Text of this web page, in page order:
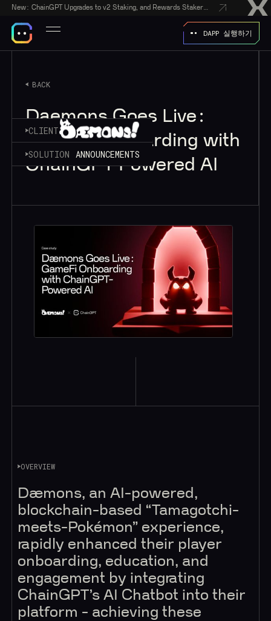
New:
DAPP 실행하기
BACK
Daemons Goes Live:
GameFi Onboarding with
ChainGPT Powered AI
CLIENT
SOLUTION ANNOUNCEMENTS
OVERVIEW
Dæmons, an AI-powered,
blockchain-based “Tamagotchi-
meets-Pokémon” experience,
rapidly enhanced their player
onboarding, education, and
engagement by integrating
ChainGPT’s AI Chatbot into their
platform - achieving these